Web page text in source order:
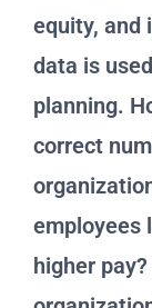
equity, and
data is
planning.
correct
employees
higher